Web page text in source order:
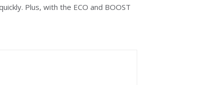
Plus, with the ECO and BOOST